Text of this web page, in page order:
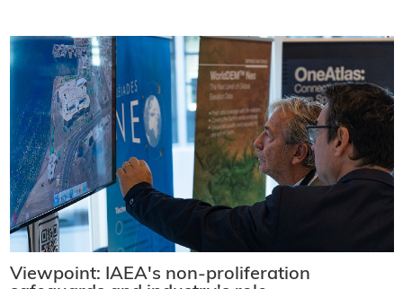
Viewpoint: IAEA's non-proliferation